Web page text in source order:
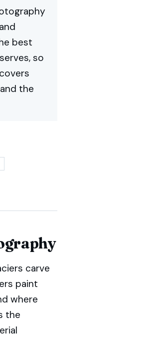
best
so
the
carve
paint
where
the